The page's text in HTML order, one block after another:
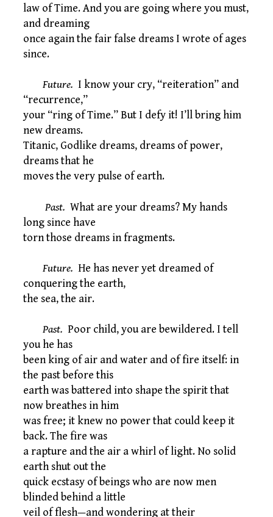
law of Time. And you are going where you must,
and dreaming
once again the fair false dreams I wrote of ages
since.
Future. I know your cry, “reiteration” and
“recurrence,”
your “ring of Time.” But I defy it! I’ll bring him
new dreams.
Titanic, Godlike dreams, dreams of power,
dreams that he
moves the very pulse of earth.
Past. What are your dreams? My hands
long since have
torn those dreams in fragments.
Future. He has never yet dreamed of
conquering the earth,
the sea, the air.
Past. Poor child, you are bewildered. I tell
you he has
been king of air and water and of fire itself: in
the past before this
earth was battered into shape the spirit that
now breathes in him
was free; it knew no power that could keep it
back. The fire was
a rapture and the air a whirl of light. No solid
earth shut out the
quick ecstasy of beings who are now men
blinded behind a little
veil of flesh—and wondering at their